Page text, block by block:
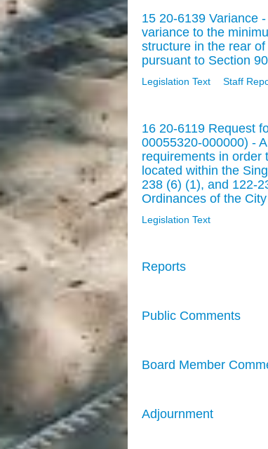
15 20-6139 Variance
variance to the
structure in the rear
pursuant to Section
Legislation Text Staff
16 20-6119 Request
00055320-000000) -
requirements in order
located within the
238 (6) (1), and 122-
Ordinances of the
Legislation Text
Reports
Public Comments
Board Member
Adjournment